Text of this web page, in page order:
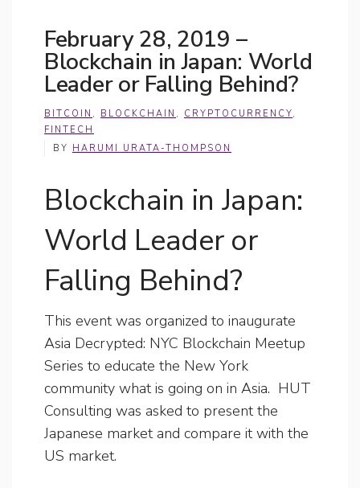
February 28, 2019 –
Blockchain in Japan: World
Leader or Falling Behind?
BITCOIN , BLOCKCHAIN , CRYPTOCURRENCY,
FINTECH
BY HARUMI URATA-THOMPSON
Blockchain in Japan:
World Leader or
Falling Behind?
This event was organized to inaugurate
Asia Decrypted: NYC Blockchain Meetup
Series to educate the New York
community what is going on in Asia. HUT
Consulting was asked to present the
Japanese market and compare it with the
US market.